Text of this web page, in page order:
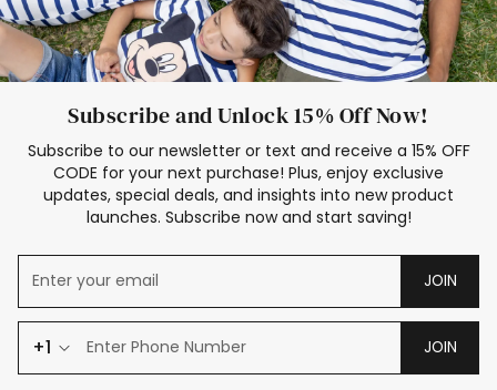
Subscribe and Unlock 15% Off Now!
Subscribe to our newsletter or text and receive a 15% OFF
CODE for your next purchase! Plus, enjoy exclusive
updates, special deals, and insights into new product
launches. Subscribe now and start saving!
JOIN
+1 JOIN